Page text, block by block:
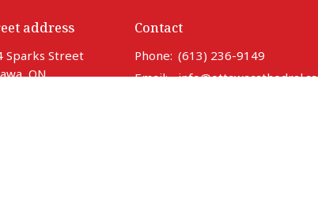
address
Sparks Street
ON
Contact
Phone: (613) 236-9149
Email: info@ottawacathedral.ca